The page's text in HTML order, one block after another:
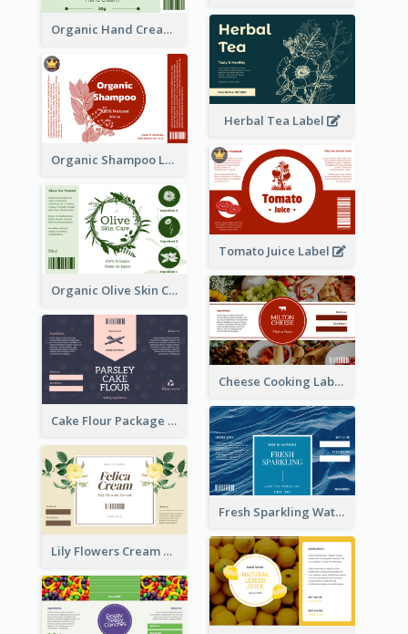
Organic Hand Cream Label
Herbal Tea Label
Organic Shampoo Label
Tomato Juice Label
Organic Olive Skin Care Label
Cheese Cooking Label
Cake Flour Package Label
Fresh Sparkling Water Label
Lily Flowers Cream Product Label